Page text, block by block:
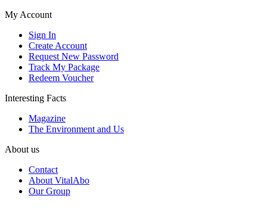
My Account
Sign In
Create Account
Request New Password
Track My Package
Redeem Voucher
Interesting Facts
Magazine
The Environment and Us
About us
Contact
About VitalAbo
Our Group